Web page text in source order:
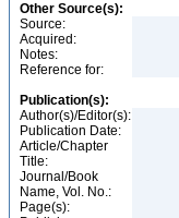
Other Source(s):
Source:
Acquired:
Notes:
Reference for:
Publication(s):
Author(s)/Editor(s):
Publication Date:
Article/Chapter
Title:
Journal/Book
Name, Vol. No.:
Page(s):